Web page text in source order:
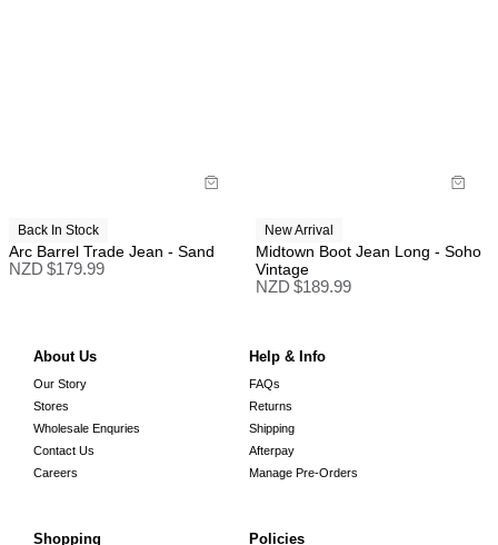
Back In Stock
Arc Barrel Trade Jean - Sand
NZD $179.99
New Arrival
Midtown Boot Jean Long - Soho
Vintage
NZD $189.99
About Us
Our Story
Stores
Wholesale Enquries
Contact Us
Careers
Help & Info
FAQs
Returns
Shipping
Afterpay
Manage Pre-Orders
Shopping Policies